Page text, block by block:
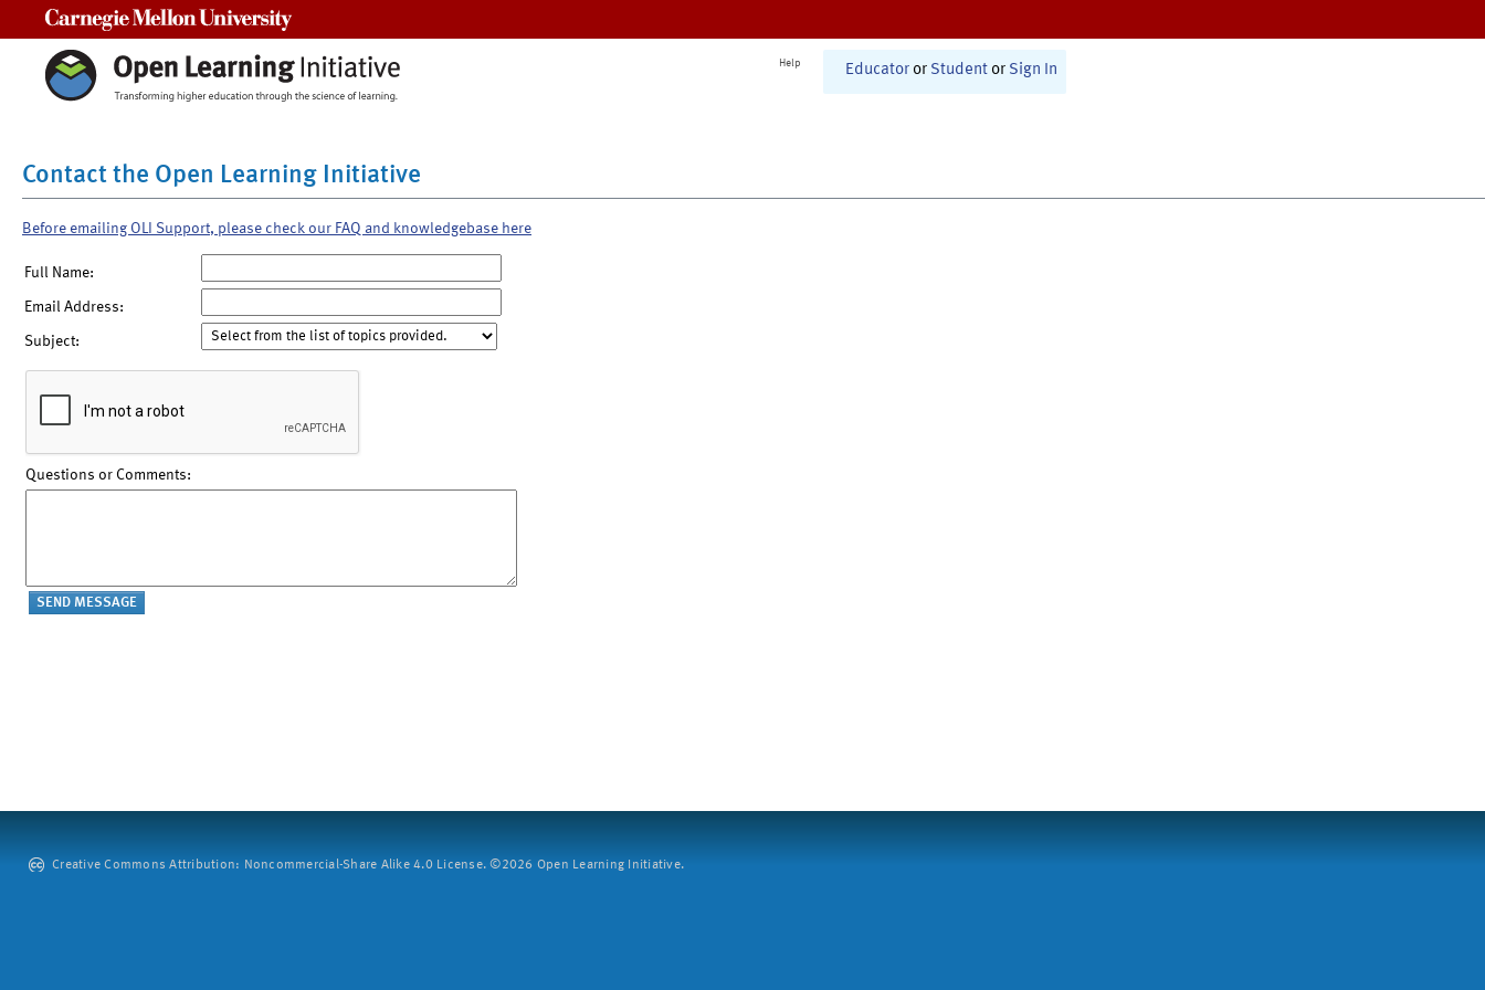
Help Educator or Student or Sign In
Contact the Open Learning Initiative
Before emailing OLI Support, please check our FAQ and knowledgebase here
Full Name:
Email Address:
Subject:
Questions or Comments:
Creative Commons Attribution: Noncommercial-Share Alike 4.0 License. ©2026 Open Learning Initiative.